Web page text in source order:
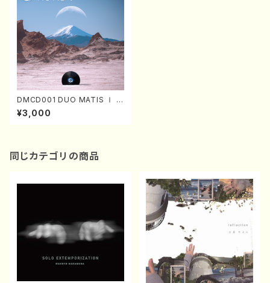
DMCD001 DUO MATIS Ⅰ (V
ocal/Clarinette/A.MAESAT
O/A.ZEGERS/CD)
¥3,000
同じカテゴリの商品